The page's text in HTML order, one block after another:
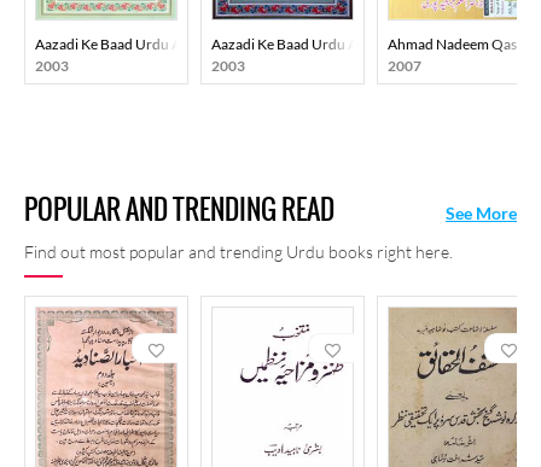
Aazadi Ke Baad Urdu Afsana
2003
Aazadi Ke Baad Urdu Afsana
2003
Ahmad Nadeem Qasmi
2007
POPULAR AND TRENDING READ
Find out most popular and trending Urdu books right here.
See More